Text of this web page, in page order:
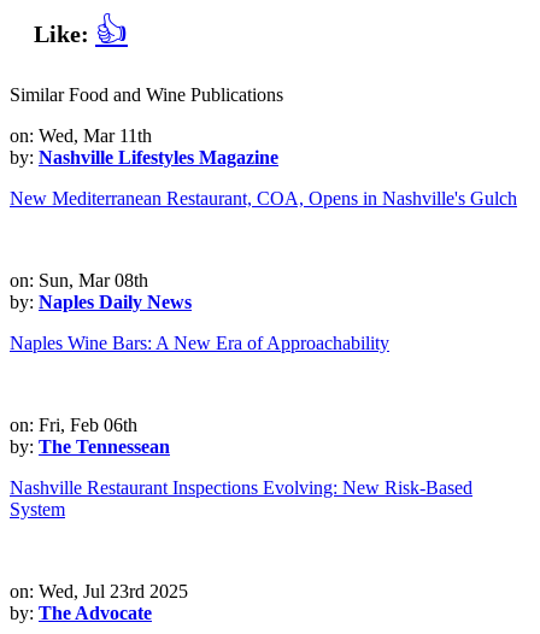
Like: 👍
Similar Food and Wine Publications
on: Wed, Mar 11th
by: Nashville Lifestyles Magazine
New Mediterranean Restaurant, COA, Opens in Nashville's Gulch
on: Sun, Mar 08th
by: Naples Daily News
Naples Wine Bars: A New Era of Approachability
on: Fri, Feb 06th
by: The Tennessean
Nashville Restaurant Inspections Evolving: New Risk-Based
System
on: Wed, Jul 23rd 2025
by: The Advocate